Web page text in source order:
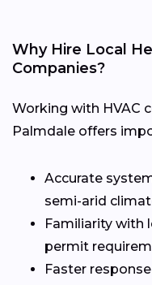
Why Hire Local
Companies?
Working with HVAC
Palmdale offers
Accurate
semi-arid
Familiarity with
permit
Faster